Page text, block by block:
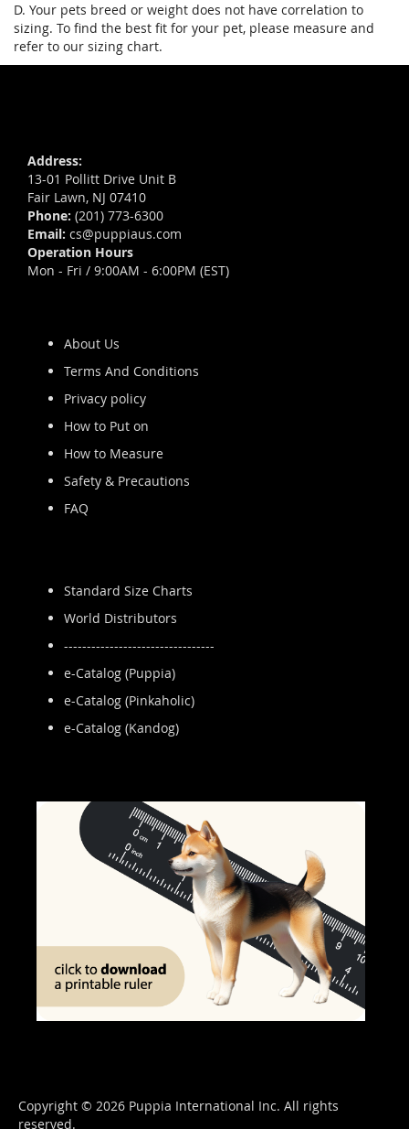
D. Your pets breed or weight does not have correlation to
sizing. To find the best fit for your pet, please measure and
refer to our sizing chart.
Address:
13-01 Pollitt Drive Unit B
Fair Lawn, NJ 07410
Phone: (201) 773-6300
Email: cs@puppiaus.com
Operation Hours
Mon - Fri / 9:00AM - 6:00PM (EST)
About Us
Terms And Conditions
Privacy policy
How to Put on
How to Measure
Safety & Precautions
FAQ
Standard Size Charts
World Distributors
---------------------------------
e-Catalog (Puppia)
e-Catalog (Pinkaholic)
e-Catalog (Kandog)
Copyright © 2026 Puppia International Inc. All rights
reserved.